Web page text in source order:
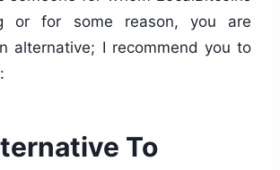
or for some reason, you are
alternative; I recommend you to
To